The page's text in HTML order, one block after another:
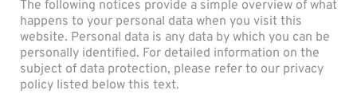
The following notices provide a simple overview of what
happens to your personal data when you visit this
website. Personal data is any data by which you can be
personally identified. For detailed information on the
subject of data protection, please refer to our privacy
policy listed below this text.